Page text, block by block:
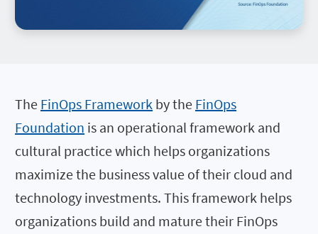
The FinOps Framework by the FinOps
Foundation is an operational framework and
cultural practice which helps organizations
maximize the business value of their cloud and
technology investments. This framework helps
organizations build and mature their FinOps